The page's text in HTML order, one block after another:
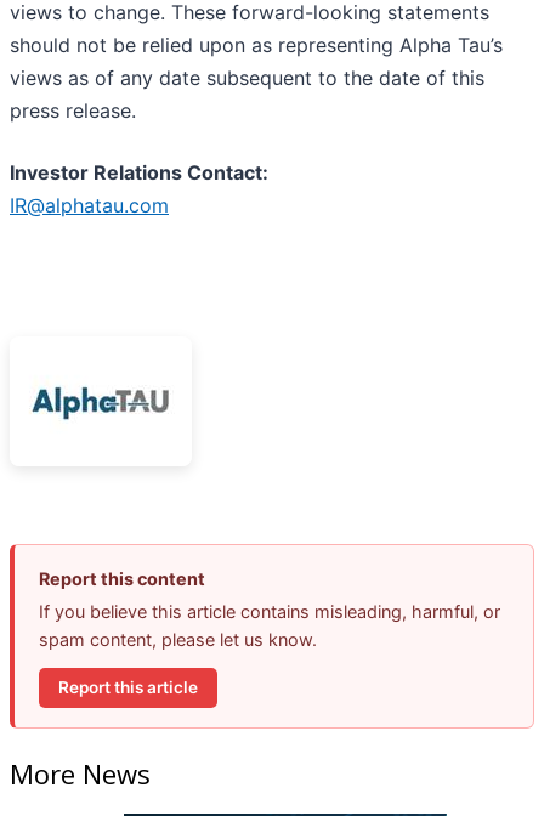
views to change. These forward-looking statements
should not be relied upon as representing Alpha Tau’s
views as of any date subsequent to the date of this
press release.
Investor Relations Contact:
IR@alphatau.com
Report this content
If you believe this article contains misleading, harmful, or
spam content, please let us know.
Report this article
More News